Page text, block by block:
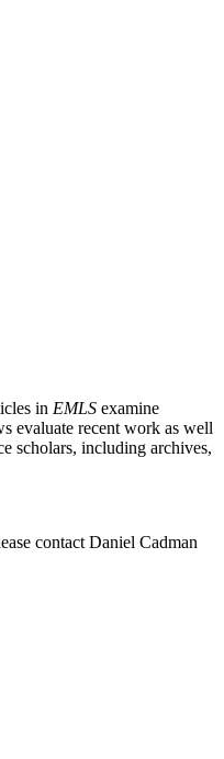
in EMLS examine
evaluate recent work as well
scholars, including archives,
contact Daniel Cadman